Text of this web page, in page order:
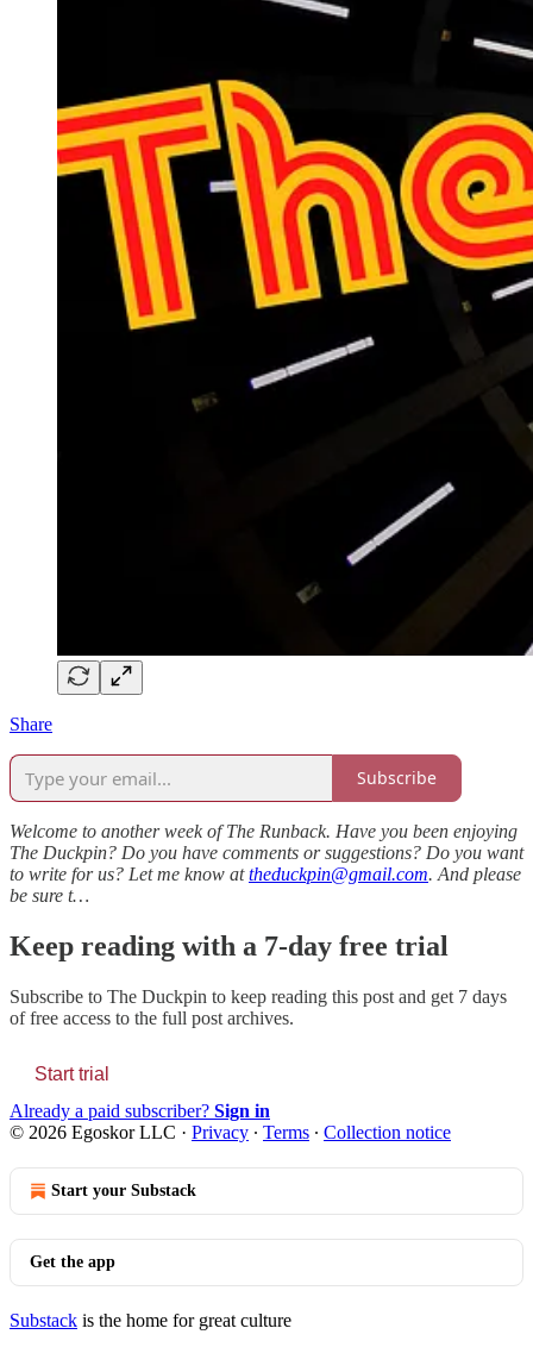
Share
Subscribe
Welcome to another week of The Runback. Have you been enjoying
The Duckpin? Do you have comments or suggestions? Do you want
to write for us? Let me know attheduckpin@gmail.com. And please
be sure t…
Keep reading with a 7-day free trial
Subscribe to The Duckpin to keep reading this post and get 7 days
of free access to the full post archives.
Start trial
Already a paid subscriber? Sign in
© 2026 Egoskor LLC · Privacy ∙ Terms ∙ Collection notice
Start your Substack
Get the app
Substack is the home for great culture